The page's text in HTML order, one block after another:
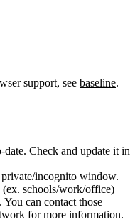
support, see baseline.
Check and update it in
incognito window.
(ex. schools/work/office)
You can contact those
for more information.